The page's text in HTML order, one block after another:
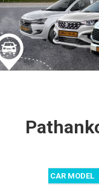
CAR MODEL